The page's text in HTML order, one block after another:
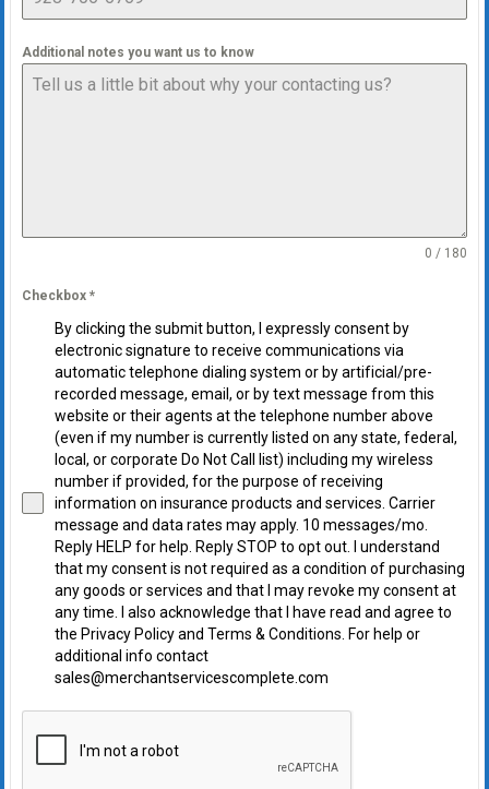
Additional notes you want us to know
0 / 180
Checkbox *
By clicking the submit button, I expressly consent by
electronic signature to receive communications via
automatic telephone dialing system or by artificial/pre-
recorded message, email, or by text message from this
website or their agents at the telephone number above
(even if my number is currently listed on any state, federal,
local, or corporate Do Not Call list) including my wireless
number if provided, for the purpose of receiving
information on insurance products and services. Carrier
message and data rates may apply. 10 messages/mo.
Reply HELP for help. Reply STOP to opt out. I understand
that my consent is not required as a condition of purchasing
any goods or services and that I may revoke my consent at
any time. I also acknowledge that I have read and agree to
the Privacy Policy and Terms & Conditions. For help or
additional info contact
sales@merchantservicescomplete.com